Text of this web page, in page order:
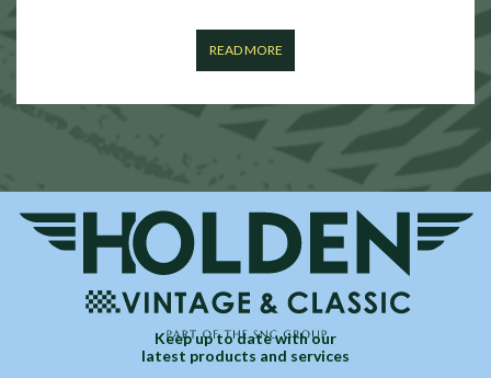
READ MORE
Keep up to date with our
latest products and services